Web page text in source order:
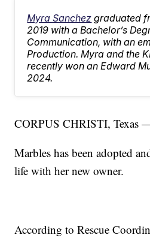
Myra Sanchez graduated
2019 with a Bachelor’s
Communication, with an
Production. Myra and the
recently won an Edward
2024.
CORPUS CHRISTI, Texas
Marbles has been adopted
life with her new owner.
According to Rescue